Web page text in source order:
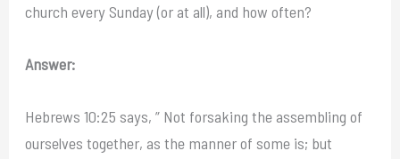
church every Sunday (or at all), and how often?
Answer:
Hebrews 10:25 says, ” Not forsaking the assembling of
ourselves together, as the manner of some is; but